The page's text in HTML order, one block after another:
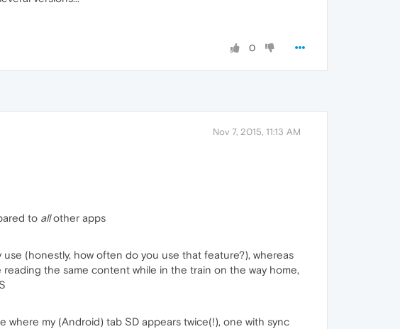
0
Nov 7, 2015, 11:13 AM
to allother apps
(honestly, how often do you use that feature?), whereas
the same content while in the train on the way home,
where my (Android) tab SD appears twice(!), one with sync